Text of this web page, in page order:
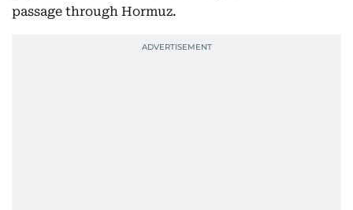
passage through Hormuz.